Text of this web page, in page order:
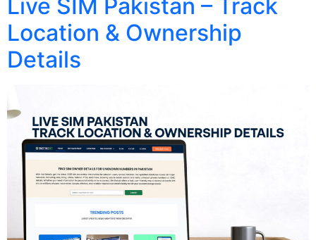
Live SIM Pakistan – Track
Location & Ownership
Details